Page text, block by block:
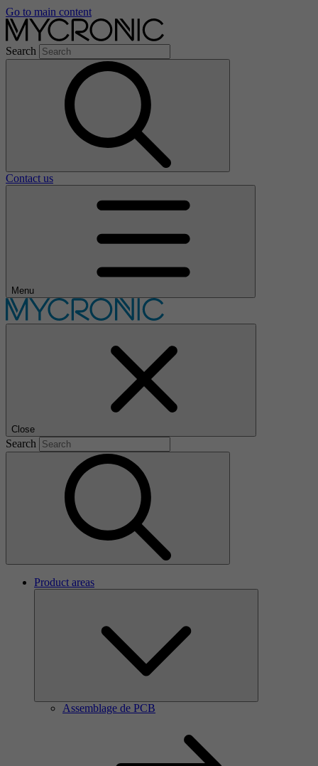
Go to main content
Search
Contact us
Menu
Close
Search
Product areas
Assemblage de PCB